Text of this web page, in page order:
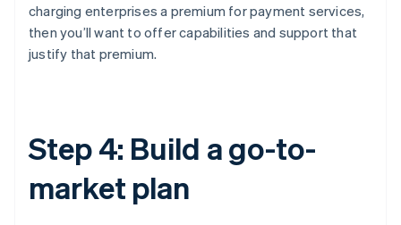
charging enterprises a premium for payment services,
then you’ll want to offer capabilities and support that
justify that premium.
Step 4: Build a go-to-
market plan